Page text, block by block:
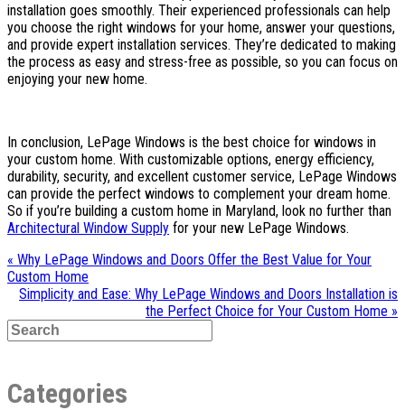
installation goes smoothly. Their experienced professionals can help
you choose the right windows for your home, answer your questions,
and provide expert installation services. They’re dedicated to making
the process as easy and stress-free as possible, so you can focus on
enjoying your new home.
In conclusion, LePage Windows is the best choice for windows in
your custom home. With customizable options, energy efficiency,
durability, security, and excellent customer service, LePage Windows
can provide the perfect windows to complement your dream home.
So if you’re building a custom home in Maryland, look no further than
Architectural Window Supply for your new LePage Windows.
« Why LePage Windows and Doors Offer the Best Value for Your
Custom Home
Simplicity and Ease: Why LePage Windows and Doors Installation is
the Perfect Choice for Your Custom Home »
Categories